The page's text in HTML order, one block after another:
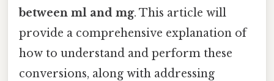
between ml and mg. This article will
provide a comprehensive explanation of
how to understand and perform these
conversions, along with addressing